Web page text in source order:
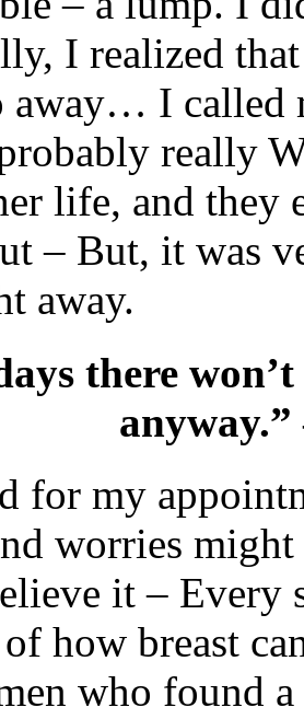
I realized
away… I called
really
life, and they
– But, it was
away.
there
for my
worries
it – Every
how breast
who found